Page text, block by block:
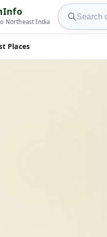
Northeast India
Search
Places